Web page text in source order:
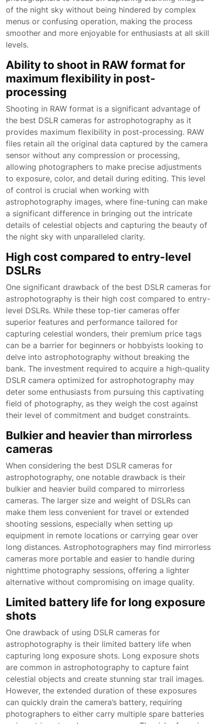
of the night sky without being hindered by complex
menus or confusing operation, making the process
smoother and more enjoyable for enthusiasts at all skill
levels.
Ability to shoot in RAW format for
maximum flexibility in post-
processing
Shooting in RAW format is a significant advantage of
the best DSLR cameras for astrophotography as it
provides maximum flexibility in post-processing. RAW
files retain all the original data captured by the camera
sensor without any compression or processing,
allowing photographers to make precise adjustments
to exposure, color, and detail during editing. This level
of control is crucial when working with
astrophotography images, where fine-tuning can make
a significant difference in bringing out the intricate
details of celestial objects and capturing the beauty of
the night sky with unparalleled clarity.
High cost compared to entry-level
DSLRs
One significant drawback of the best DSLR cameras for
astrophotography is their high cost compared to entry-
level DSLRs. While these top-tier cameras offer
superior features and performance tailored for
capturing celestial wonders, their premium price tags
can be a barrier for beginners or hobbyists looking to
delve into astrophotography without breaking the
bank. The investment required to acquire a high-quality
DSLR camera optimized for astrophotography may
deter some enthusiasts from pursuing this captivating
field of photography, as they weigh the cost against
their level of commitment and budget constraints.
Bulkier and heavier than mirrorless
cameras
When considering the best DSLR cameras for
astrophotography, one notable drawback is their
bulkier and heavier build compared to mirrorless
cameras. The larger size and weight of DSLRs can
make them less convenient for travel or extended
shooting sessions, especially when setting up
equipment in remote locations or carrying gear over
long distances. Astrophotographers may find mirrorless
cameras more portable and easier to handle during
nighttime photography sessions, offering a lighter
alternative without compromising on image quality.
Limited battery life for long exposure
shots
One drawback of using DSLR cameras for
astrophotography is their limited battery life when
capturing long exposure shots. Long exposure shots
are common in astrophotography to capture faint
celestial objects and create stunning star trail images.
However, the extended duration of these exposures
can quickly drain the camera’s battery, requiring
photographers to either carry multiple spare batteries